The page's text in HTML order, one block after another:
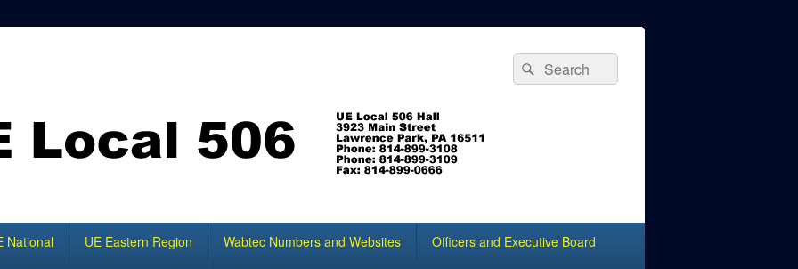
Search
for:
Search
National UE Eastern Region Wabtec Numbers and Websites Officers and Executive Board